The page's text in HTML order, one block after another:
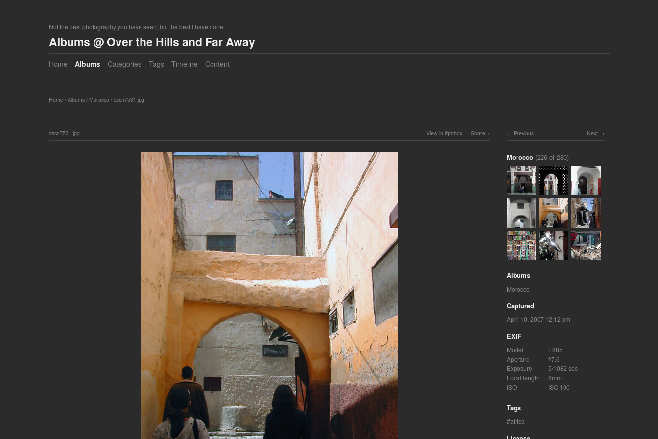
Not the best photography you have seen, but the best I have done
Albums @ Over the Hills and Far Away
Home Albums Categories Tags Timeline Content
Home/ Albums/ Morocco/ dscn7531.jpg
dscn7531.jpg View in lightbox Share Next
Previous
Morocco (226 of 280)
Albums
Morocco
Captured
April 10, 2007 12:12 pm
EXIF
Model
E885
Aperture
f/7.6
Exposure
5/1082 sec
Focal length
8mm
ISO
ISO 100
Tags
africa